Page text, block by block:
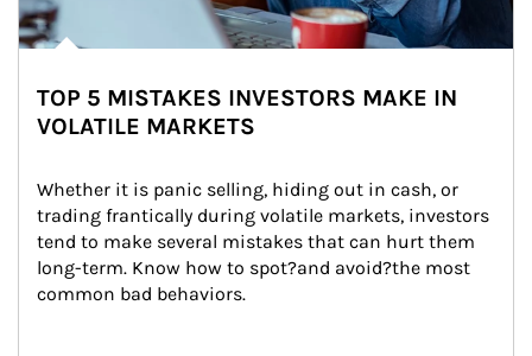
TOP 5 MISTAKES INVESTORS MAKE IN
VOLATILE MARKETS
Whether it is panic selling, hiding out in cash, or
trading frantically during volatile markets, investors
tend to make several mistakes that can hurt them
long-term. Know how to spot?and avoid?the most
common bad behaviors.